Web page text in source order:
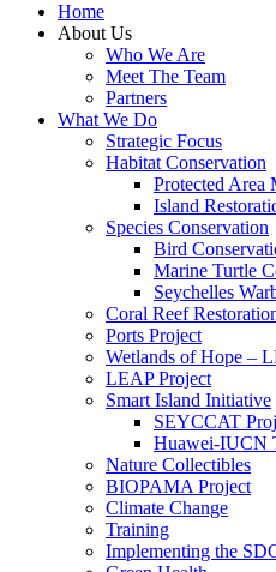
Home
About Us
Who We Are
Meet The Team
Partners
What We Do
Strategic Focus
Habitat Conservation
Protected Area
Island
Species Conservation
Bird
Marine Turtle
Seychelles
Coral Reef
Ports Project
Wetlands of Hope –
LEAP Project
Smart Island Initiative
SEYCCAT
Huawei-IUCN
Nature Collectibles
BIOPAMA Project
Climate Change
Training
Implementing the